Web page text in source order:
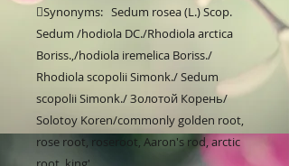
Synonyms:   Sedum rosea (L.) Scop.
Sedum /hodiola DC./Rhodiola arctica
Boriss.,/hodiola iremelica Boriss./
Rhodiola scopolii Simonk./ Sedum
scopolii Simonk./ Золотой Корень/
Solotoy Koren/commonly golden root,
rose root, roseroot, Aaron's rod, arctic